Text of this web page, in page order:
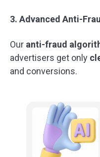
3. Advanced Anti-
Our anti-fraud
advertisers get only
and conversions.